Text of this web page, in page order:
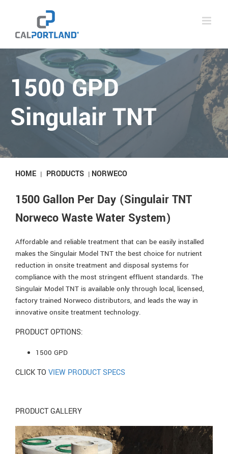
1500 GPD
Singulair TNT
HOME | PRODUCTS | NORWECO
1500 Gallon Per Day (Singulair TNT
Norweco Waste Water System)
Affordable and reliable treatment that can be easily installed
makes the Singulair Model TNT the best choice for nutrient
reduction in onsite treatment and disposal systems for
compliance with the most stringent effluent standards. The
Singulair Model TNT is available only through local, licensed,
factory trained Norweco distributors, and leads the way in
innovative onsite treatment technology.
PRODUCT OPTIONS:
1500 GPD
CLICK TO VIEW PRODUCT SPECS
PRODUCT GALLERY